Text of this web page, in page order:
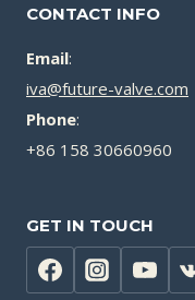
CONTACT INFO
Email:
iva@future-valve.com
Phone:
+86 158 30660960
GET IN TOUCH